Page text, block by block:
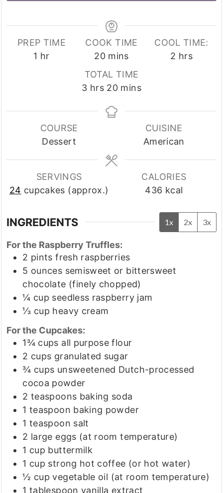
PREP TIME
1 hour
hr
COOK TIME
20minutes
mins
COOL TIME:
2 hours
hrs
TOTAL TIME
3hours
hrs 20minutes
mins
COURSE
Dessert
CUISINE
American
SERVINGS
24 cupcakes (approx.)
CALORIES
436 kcal
INGREDIENTS 1x 2x 3x
For the Raspberry Truffles:
2 pints fresh raspberries
5 ounces semisweet or bittersweet
chocolate (finely chopped)
¼ cup seedless raspberry jam
⅓ cup heavy cream
For the Cupcakes:
1¾ cups all purpose flour
2 cups granulated sugar
¾ cups unsweetened Dutch-processed
cocoa powder
2 teaspoons baking soda
1 teaspoon baking powder
1 teaspoon salt
2 large eggs (at room temperature)
1 cup buttermilk
1 cup strong hot coffee (or hot water)
½ cup vegetable oil (at room temperature)
1 tablespoon vanilla extract